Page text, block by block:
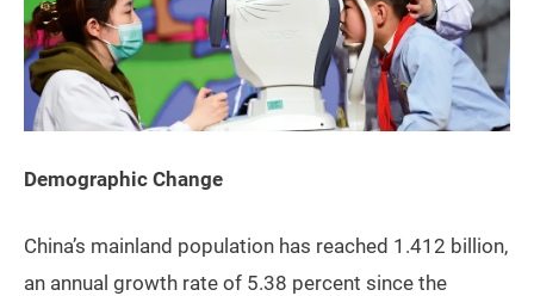
Demographic Change
China’s mainland population has reached 1.412 billion,
an annual growth rate of 5.38 percent since the